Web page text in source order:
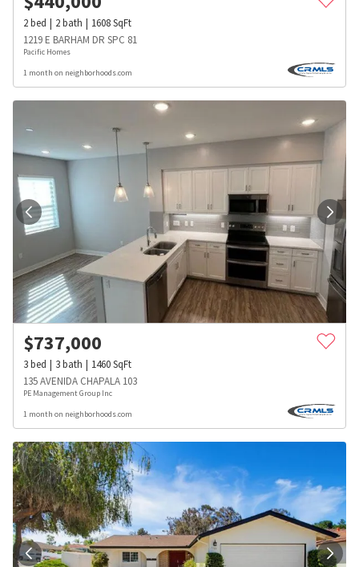
2bed 2bath 1608SqFt
1219 E BARHAM DR SPC 81
Pacific Homes
1 month on neighborhoods.com
$737,000
3bed 3bath 1460SqFt
135 AVENIDA CHAPALA 103
PE Management Group Inc
1 month on neighborhoods.com